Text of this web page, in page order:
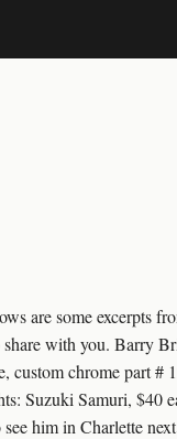
are some excerpts
with you. Barry
custom chrome part #
Suzuki Samuri, $40
him in Charlette